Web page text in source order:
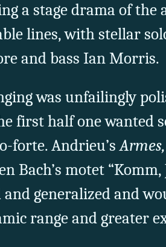
a stage drama of
lines, with stellar
and bass Ian Morris.
was unfailingly
first half one wanted
forte. Andrieu’s
Bach’s motet
generalized and
range and greater